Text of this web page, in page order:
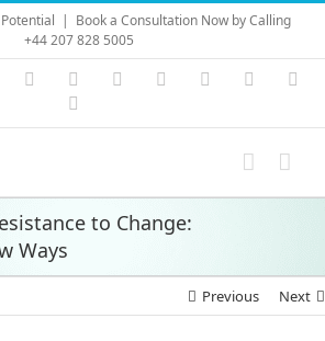
| Book a Consultation Now by Calling
+44 207 828 5005
LinkedIn Vimeo Skype PayPal
to Change:
Ways
Previous Next